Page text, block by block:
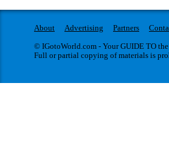
About Advertising Partners
© IGotoWorld.com - Your GUIDE TO
Full or partial copying of materials is